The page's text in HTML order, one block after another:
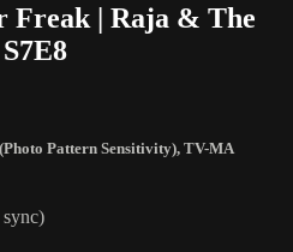
Freak | Raja & The
Pattern Sensitivity), TV-MA